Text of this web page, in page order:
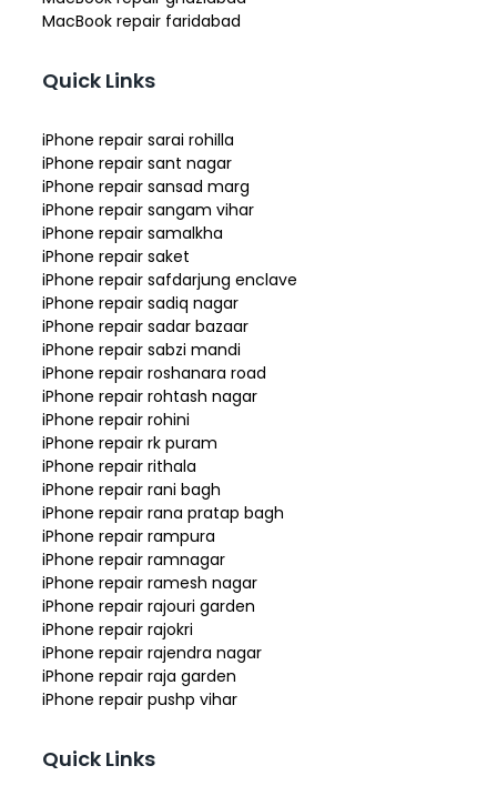
MacBook repair faridabad
Quick Links
iPhone repair sarai rohilla
iPhone repair sant nagar
iPhone repair sansad marg
iPhone repair sangam vihar
iPhone repair samalkha
iPhone repair saket
iPhone repair safdarjung enclave
iPhone repair sadiq nagar
iPhone repair sadar bazaar
iPhone repair sabzi mandi
iPhone repair roshanara road
iPhone repair rohtash nagar
iPhone repair rohini
iPhone repair rk puram
iPhone repair rithala
iPhone repair rani bagh
iPhone repair rana pratap bagh
iPhone repair rampura
iPhone repair ramnagar
iPhone repair ramesh nagar
iPhone repair rajouri garden
iPhone repair rajokri
iPhone repair rajendra nagar
iPhone repair raja garden
iPhone repair pushp vihar
Quick Links